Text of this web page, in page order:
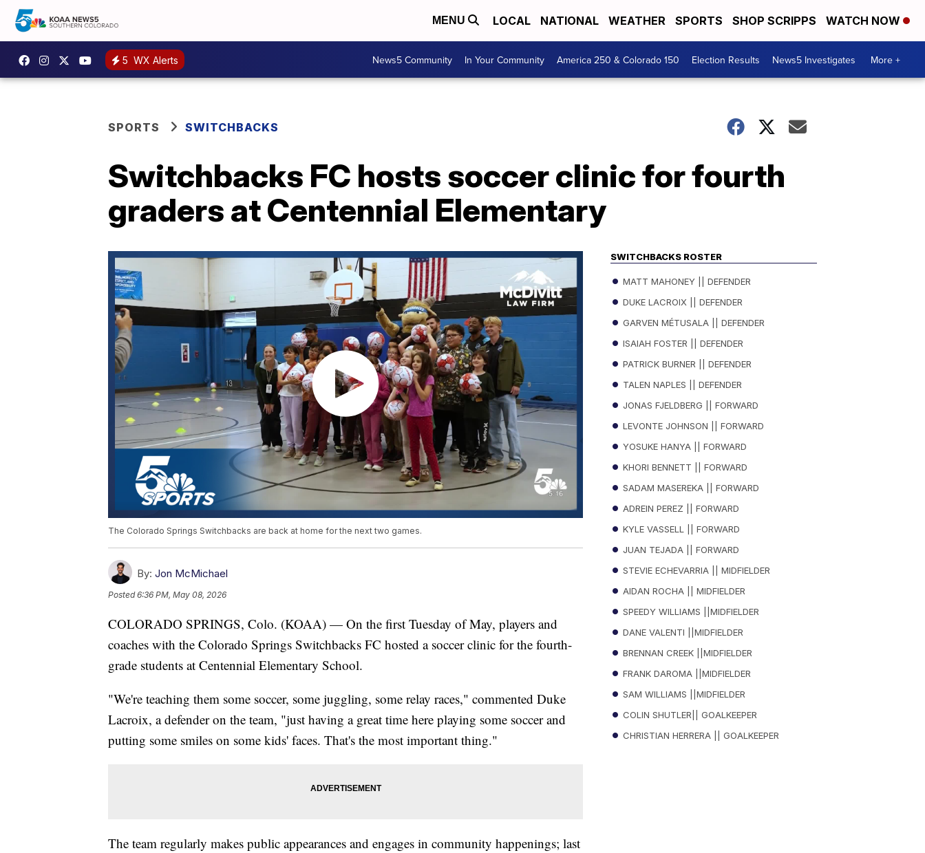
MENU LOCAL NATIONAL WEATHER SPORTS SHOP SCRIPPS WATCH NOW
5 WX Alerts News5 Community In Your Community America 250 & Colorado 150 Election Results News5 Investigates More +
SPORTS SWITCHBACKS
Switchbacks FC hosts soccer clinic for fourth
graders at Centennial Elementary
The Colorado Springs Switchbacks are back at home for the next two games.
By: Jon McMichael
Posted6:36 PM, May 08, 2026
COLORADO SPRINGS, Colo. (KOAA) — On the first Tuesday of May, players and
coaches with the Colorado Springs Switchbacks FC hosted a soccer clinic for the fourth-
grade students at Centennial Elementary School.
"We're teaching them some soccer, some juggling, some relay races," commented Duke
Lacroix, a defender on the team, "just having a great time here playing some soccer and
putting some smiles on some kids' faces. That's the most important thing."
The team regularly makes public appearances and engages in community happenings; last
SWITCHBACKS ROSTER
MATT MAHONEY || DEFENDER
DUKE LACROIX || DEFENDER
GARVEN MÉTUSALA || DEFENDER
ISAIAH FOSTER || DEFENDER
PATRICK BURNER || DEFENDER
TALEN NAPLES || DEFENDER
JONAS FJELDBERG || FORWARD
LEVONTE JOHNSON || FORWARD
YOSUKE HANYA || FORWARD
KHORI BENNETT || FORWARD
SADAM MASEREKA || FORWARD
ADREIN PEREZ || FORWARD
KYLE VASSELL || FORWARD
JUAN TEJADA || FORWARD
STEVIE ECHEVARRIA || MIDFIELDER
AIDAN ROCHA || MIDFIELDER
SPEEDY WILLIAMS ||MIDFIELDER
DANE VALENTI ||MIDFIELDER
BRENNAN CREEK ||MIDFIELDER
FRANK DAROMA ||MIDFIELDER
SAM WILLIAMS ||MIDFIELDER
COLIN SHUTLER|| GOALKEEPER
CHRISTIAN HERRERA || GOALKEEPER